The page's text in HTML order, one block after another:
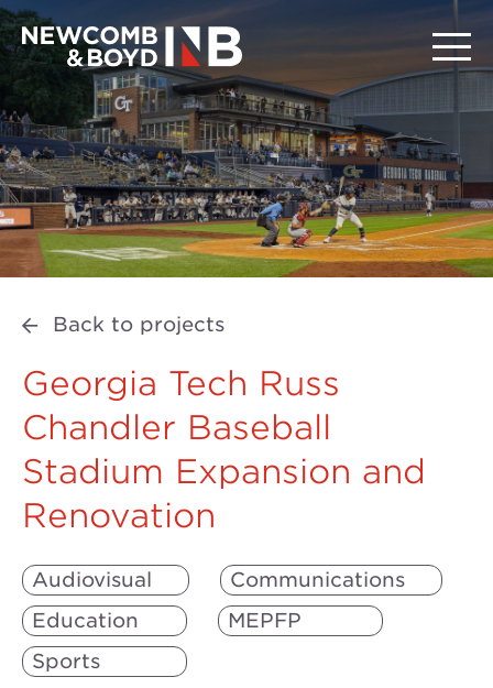
Back to projects
Georgia Tech Russ
Chandler Baseball
Stadium Expansion and
Renovation
Audiovisual
Communications
Education
MEPFP
Sports